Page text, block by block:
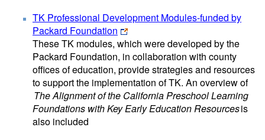
TK Professional Development Modules-funded by
Packard Foundation
These TK modules, which were developed by the
Packard Foundation, in collaboration with county
offices of education, provide strategies and resources
to support the implementation of TK. An overview of
The Alignment of the California Preschool Learning
Foundations with Key Early Education Resourcesis
also included